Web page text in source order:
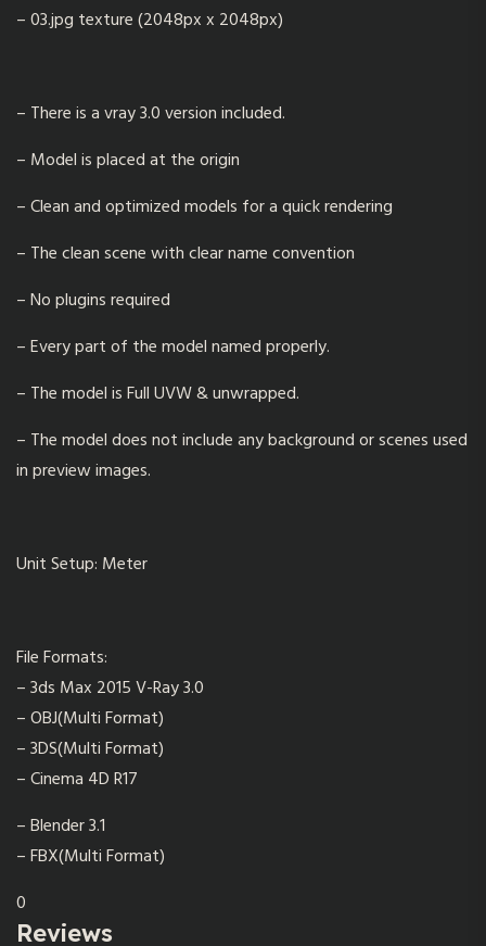
– 03.jpg texture (2048px x 2048px)
– There is a vray 3.0 version included.
– Model is placed at the origin
– Clean and optimized models for a quick rendering
– The clean scene with clear name convention
– No plugins required
– Every part of the model named properly.
– The model is Full UVW & unwrapped.
– The model does not include any background or scenes used
in preview images.
Unit Setup: Meter
File Formats:
– 3ds Max 2015 V-Ray 3.0
– OBJ(Multi Format)
– 3DS(Multi Format)
– Cinema 4D R17
– Blender 3.1
– FBX(Multi Format)
0
Reviews